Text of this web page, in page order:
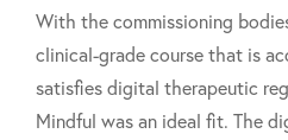
With the commissioning
clinical-grade course that is
satisfies digital therapeutic
Mindful was an ideal fit. The